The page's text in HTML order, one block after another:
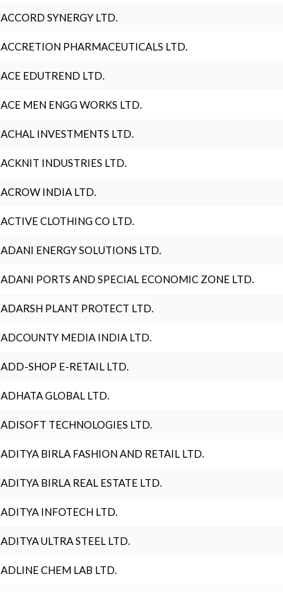
ACCORD SYNERGY LTD.
ACCRETION PHARMACEUTICALS LTD.
ACE EDUTREND LTD.
ACE MEN ENGG WORKS LTD.
ACHAL INVESTMENTS LTD.
ACKNIT INDUSTRIES LTD.
ACROW INDIA LTD.
ACTIVE CLOTHING CO LTD.
ADANI ENERGY SOLUTIONS LTD.
ADANI PORTS AND SPECIAL ECONOMIC ZONE LTD.
ADARSH PLANT PROTECT LTD.
ADCOUNTY MEDIA INDIA LTD.
ADD-SHOP E-RETAIL LTD.
ADHATA GLOBAL LTD.
ADISOFT TECHNOLOGIES LTD.
ADITYA BIRLA FASHION AND RETAIL LTD.
ADITYA BIRLA REAL ESTATE LTD.
ADITYA INFOTECH LTD.
ADITYA ULTRA STEEL LTD.
ADLINE CHEM LAB LTD.